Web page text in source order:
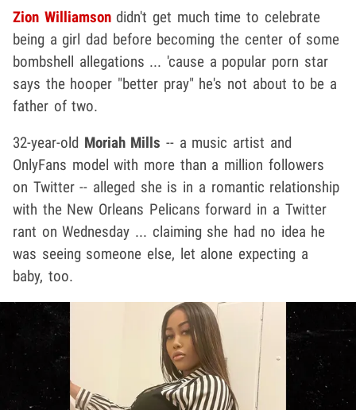
Zion Williamsondidn't get much time to celebrate
being a girl dad before becoming the center of some
bombshell allegations ... 'cause a popular porn star
says the hooper "better pray" he's not about to be a
father of two.
32-year-old Moriah Mills -- a music artist and
OnlyFans model with more than a million followers
on Twitter -- alleged she is in a romantic relationship
with the New Orleans Pelicans forward in a Twitter
rant on Wednesday ... claiming she had no idea he
was seeing someone else, let alone expecting a
baby, too.